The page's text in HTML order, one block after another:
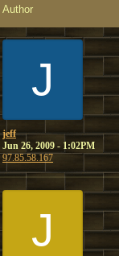
Author
J
jeff
Jun 26, 2009 - 1:02PM
97.85.58.167
J